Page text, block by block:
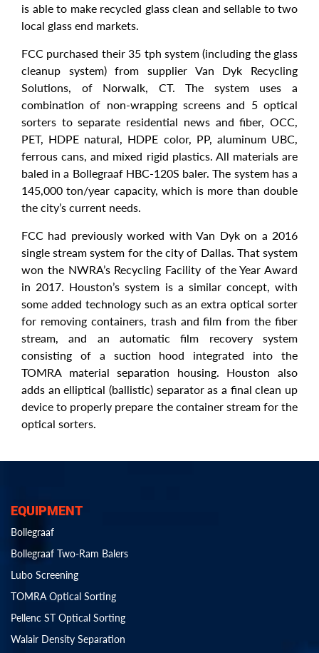
is able to make recycled glass clean and sellable to two
local glass end markets.
FCC purchased their 35 tph system (including the glass
cleanup system) from supplier Van Dyk Recycling
Solutions, of Norwalk, CT. The system uses a
combination of non-wrapping screens and 5 optical
sorters to separate residential news and fiber, OCC,
PET, HDPE natural, HDPE color, PP, aluminum UBC,
ferrous cans, and mixed rigid plastics. All materials are
baled in a Bollegraaf HBC-120S baler. The system has a
145,000 ton/year capacity, which is more than double
the city’s current needs.
FCC had previously worked with Van Dyk on a 2016
single stream system for the city of Dallas. That system
won the NWRA’s Recycling Facility of the Year Award
in 2017. Houston’s system is a similar concept, with
some added technology such as an extra optical sorter
for removing containers, trash and film from the fiber
stream, and an automatic film recovery system
consisting of a suction hood integrated into the
TOMRA material separation housing. Houston also
adds an elliptical (ballistic) separator as a final clean up
device to properly prepare the container stream for the
optical sorters.
EQUIPMENT
Bollegraaf
Bollegraaf Two-Ram Balers
Lubo Screening
TOMRA Optical Sorting
Pellenc ST Optical Sorting
Walair Density Separation